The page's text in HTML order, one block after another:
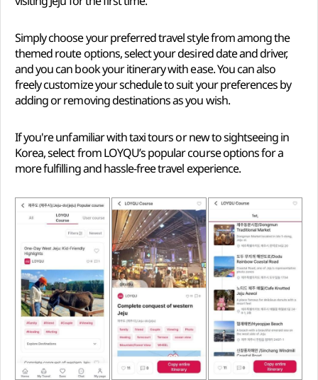
Simply choose your preferred travel style from among the
themed route options, select your desired date and driver,
and you can book your itinerary with ease. You can also
freely customize your schedule to suit your preferences by
adding or removing destinations as you wish.
If you're unfamiliar with taxi tours or new to sightseeing in
Korea, select from LOYQU’s popular course options for a
more fulfilling and hassle-free travel experience.